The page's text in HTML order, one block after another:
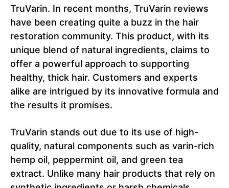
TruVarin. In recent months, TruVarin reviews
have been creating quite a buzz in the hair
restoration community. This product, with its
unique blend of natural ingredients, claims to
offer a powerful approach to supporting
healthy, thick hair. Customers and experts
alike are intrigued by its innovative formula and
the results it promises.
TruVarin stands out due to its use of high-
quality, natural components such as varin-rich
hemp oil, peppermint oil, and green tea
extract. Unlike many hair products that rely on